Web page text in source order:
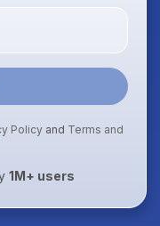
Policy and Terms and
1M+ users